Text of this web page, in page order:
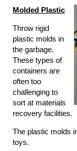
Molded Plastic
Throw rigid
plastic molds in
the garbage.
These types of
containers are
often too
challenging to
sort at materials
recovery facilities.
The plastic molds
toys.